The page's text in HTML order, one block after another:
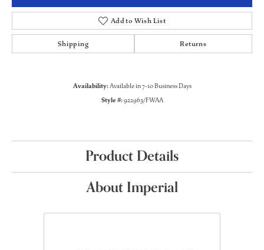
Add to Wish List
Shipping Returns
Availability:Available in 7-10 Business Days
Style #:922963/FWAA
Product Details
About Imperial